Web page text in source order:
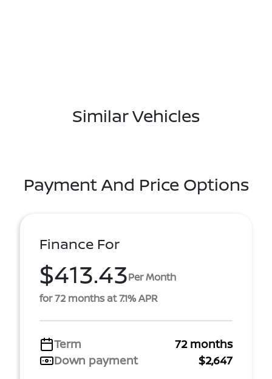
Similar Vehicles
Payment And Price Options
Finance For
$413.43Per Month
for 72 months at 7.1% APR
Term
72 months
Down payment
$2,647